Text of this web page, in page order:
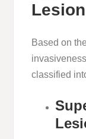
Based on
classified